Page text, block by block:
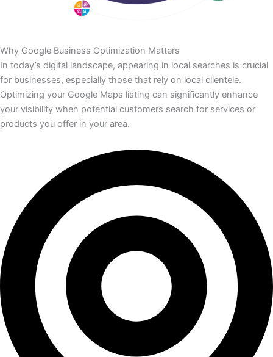
Why Google Business Optimization Matters
In today’s digital landscape, appearing in local searches is crucial
for businesses, especially those that rely on local clientele.
Optimizing your Google Maps listing can significantly enhance
your visibility when potential customers search for services or
products you offer in your area.